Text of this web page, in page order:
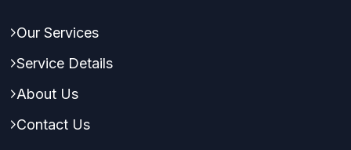
Our Services
Service Details
About Us
Contact Us